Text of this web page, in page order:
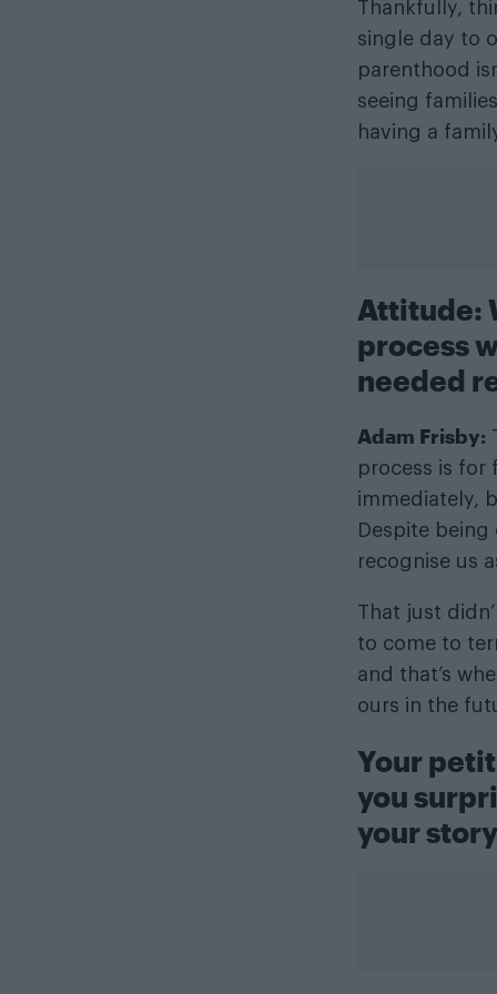
Thankfully,
single day to
parenthood
seeing
having a
Attitude:
process
needed
Adam Frisby:
process is for
immediately,
Despite being
recognise us
That just
to come to
and that’s
ours in the
Your
you
your